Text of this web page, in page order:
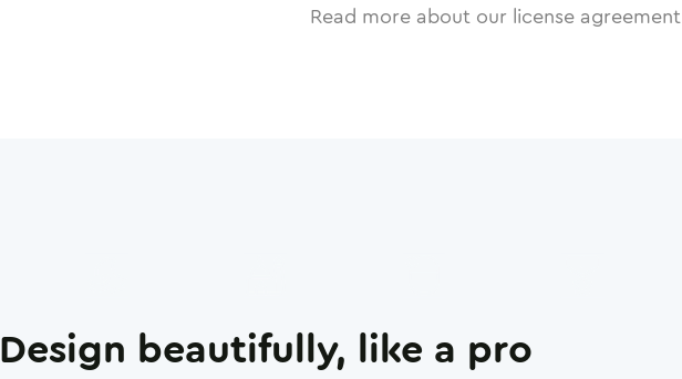
Read more about our license agreement
Design beautifully, like a pro